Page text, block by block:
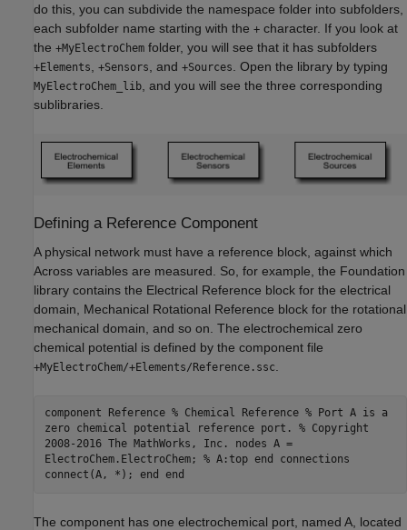
do this, you can subdivide the namespace folder into subfolders,
each subfolder name starting with the + character. If you look at
the +MyElectroChem folder, you will see that it has subfolders
+Elements +Sensors , and +Sources . Open the library by typing
MyElectroChem_lib , and you will see the three corresponding
sublibraries.
Defining a Reference Component
A physical network must have a reference block, against which
Across variables are measured. So, for example, the Foundation
library contains the Electrical Reference block for the electrical
domain, Mechanical Rotational Reference block for the rotational
mechanical domain, and so on. The electrochemical zero
chemical potential is defined by the component file
+MyElectroChem/+Elements/Reference.ssc
component Reference % Chemical Reference % Port A is a
zero chemical potential reference port. % Copyright
2008-2016 The MathWorks, Inc. nodes A =
ElectroChem.ElectroChem; % A:top end connections
connect(A, *); end end
The component has one electrochemical port, named A, located